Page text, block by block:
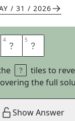
/ 31 / 2026
4 E 5 S
tiles to
the full
Show Answer